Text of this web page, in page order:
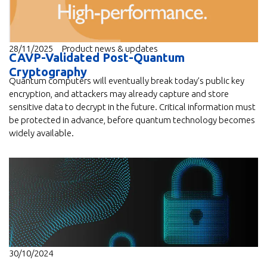
28/11/2025 Product news & updates
CAVP-Validated Post-Quantum
Cryptography
Quantum computers will eventually break today’s public key
encryption, and attackers may already capture and store
sensitive data to decrypt in the future. Critical information must
be protected in advance, before quantum technology becomes
widely available.
30/10/2024